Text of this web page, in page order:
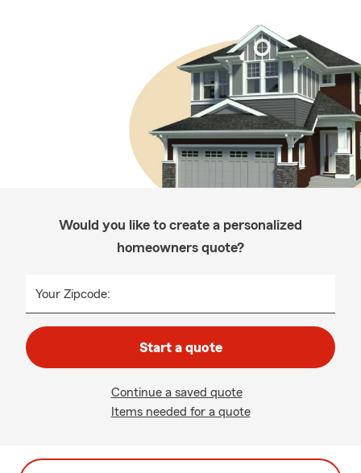
Would you like to create a personalized
homeowners quote?
Your Zipcode:
Start a quote
Continue a saved quote
Items needed for a quote